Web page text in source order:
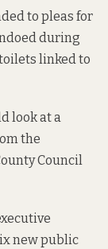
to pleas for
during
linked to
look at a
the
Council
new public